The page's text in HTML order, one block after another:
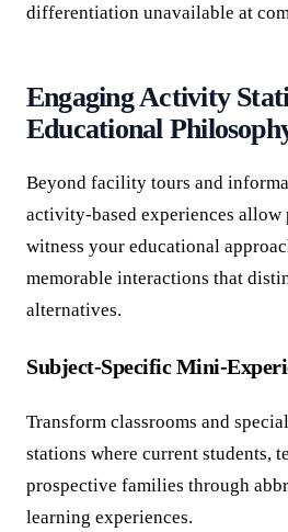
differentiation unavailable at
Engaging Activity
Educational
Beyond facility tours and
activity-based experiences
witness your educational
memorable interactions that
alternatives.
Subject-Specific Mini-
Transform classrooms and
stations where current students,
prospective families through
learning experiences.